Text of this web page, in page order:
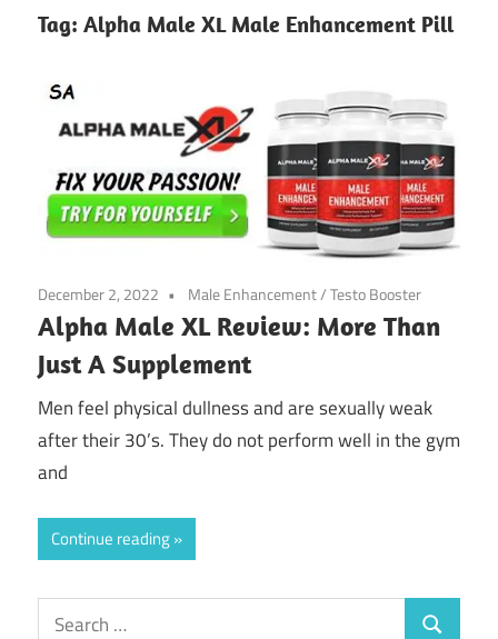
Tag: Alpha Male XL Male Enhancement Pill
December 2, 2022 Male Enhancement/Testo Booster
Alpha Male XL Review: More Than
Just A Supplement
Men feel physical dullness and are sexually weak
after their 30’s. They do not perform well in the gym
and
Continue reading
Search